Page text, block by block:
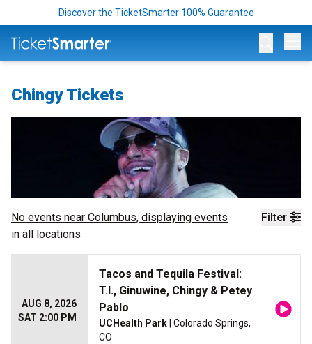
Discover the TicketSmarter 100% Guarantee
Chingy Tickets
Filter
No events near Columbus, displaying events
in all locations
AUG 8, 2026
SAT 2:00 PM
Tacos and Tequila Festival:
T.I., Ginuwine, Chingy & Petey
Pablo
UCHealth Park | Colorado Springs,
CO